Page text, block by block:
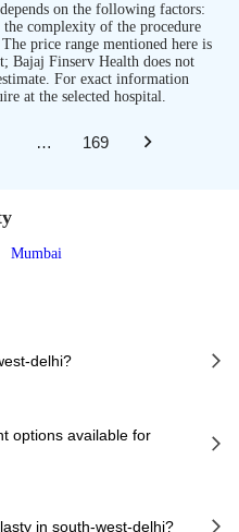
on the following factors:
complexity of the procedure
price range mentioned here is
Bajaj Finserv Health does not
For exact information
at the selected hospital.
… 169
Mumbai
delhi?
the chosen healthcare
additional services required.
to 150000 INR.
options available for
cost of rhinoplasty. These
in south-west-delhi?